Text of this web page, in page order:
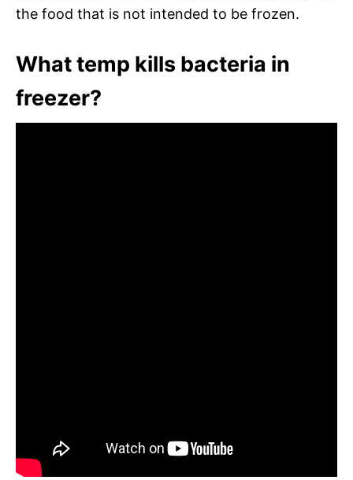
the food that is not intended to be frozen.
What temp kills bacteria in
freezer?